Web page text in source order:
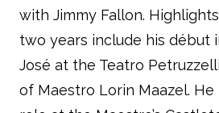
with Jimmy Fallon.
two years include his début
José at the Teatro
of Maestro Lorin Maazel.